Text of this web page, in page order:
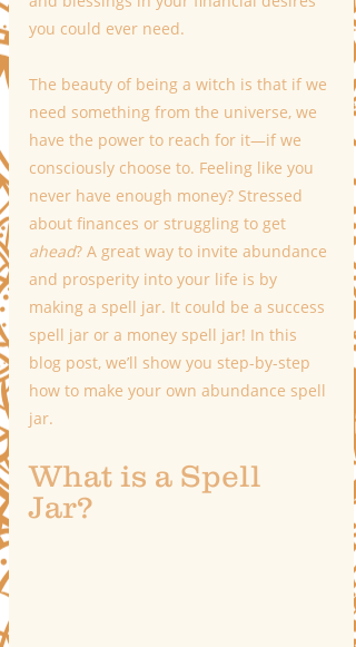
you could ever need.
The beauty of being a witch is that if we
need something from the universe, we
have the power to reach for it—if we
consciously choose to. Feeling like you
never have enough money? Stressed
about finances or struggling to get
ahead? A great way to invite abundance
and prosperity into your life is by
making a spell jar. It could be a success
spell jar or a money spell jar! In this
blog post, we’ll show you step-by-step
how to make your own abundance spell
jar.
What is a Spell
Jar?